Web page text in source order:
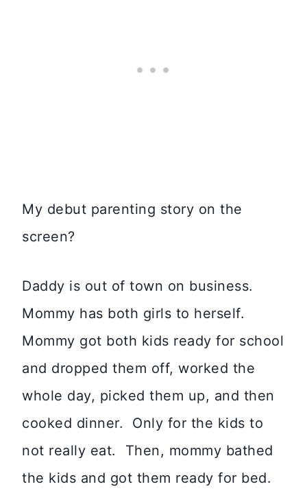
My debut parenting story on the
screen?
Daddy is out of town on business.
Mommy has both girls to herself.
Mommy got both kids ready for school
and dropped them off, worked the
whole day, picked them up, and then
cooked dinner. Only for the kids to
not really eat. Then, mommy bathed
the kids and got them ready for bed.